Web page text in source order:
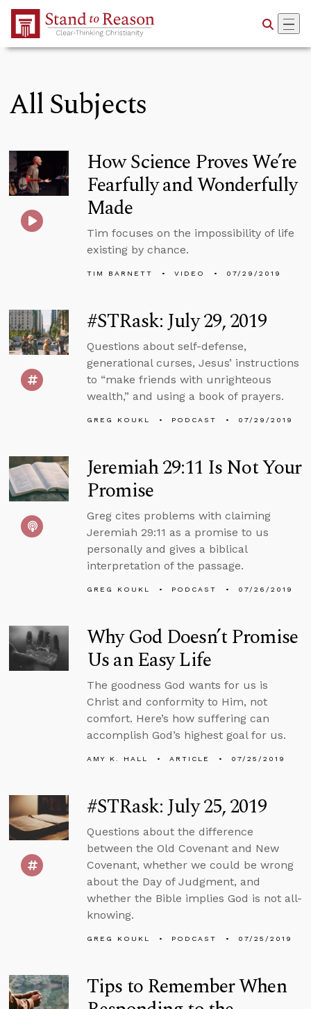
Skip to Main Content
All Subjects
How Science Proves We’re
Fearfully and Wonderfully
Made
Tim focuses on the impossibility of life
existing by chance.
TIM BARNETT VIDEO 07/29/2019
#STRask: July 29, 2019
Questions about self-defense,
generational curses, Jesus’ instructions
to “make friends with unrighteous
wealth,” and using a book of prayers.
GREG KOUKL PODCAST 07/29/2019
Jeremiah 29:11 Is Not Your
Promise
Greg cites problems with claiming
Jeremiah 29:11 as a promise to us
personally and gives a biblical
interpretation of the passage.
GREG KOUKL PODCAST 07/26/2019
Why God Doesn’t Promise
Us an Easy Life
The goodness God wants for us is
Christ and conformity to Him, not
comfort. Here’s how suffering can
accomplish God’s highest goal for us.
AMY K. HALL ARTICLE 07/25/2019
#STRask: July 25, 2019
Questions about the difference
between the Old Covenant and New
Covenant, whether we could be wrong
about the Day of Judgment, and
whether the Bible implies God is not all-
knowing.
GREG KOUKL PODCAST 07/25/2019
Tips to Remember When